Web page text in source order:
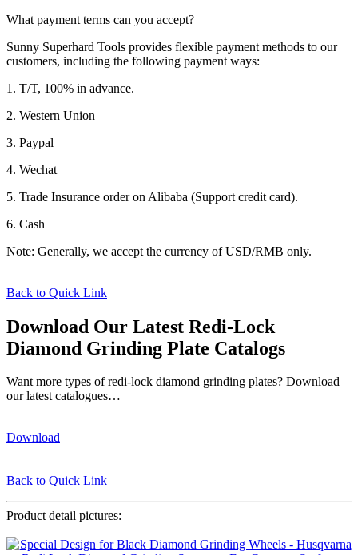
What payment terms can you accept?
Sunny Superhard Tools provides flexible payment methods to our
customers, including the following payment ways:
1. T/T, 100% in advance.
2. Western Union
3. Paypal
4. Wechat
5. Trade Insurance order on Alibaba (Support credit card).
6. Cash
Note: Generally, we accept the currency of USD/RMB only.
Back to Quick Link
Download Our Latest Redi-Lock
Diamond Grinding Plate Catalogs
Want more types of redi-lock diamond grinding plates? Download
our latest catalogues…
Download
Back to Quick Link
Product detail pictures: